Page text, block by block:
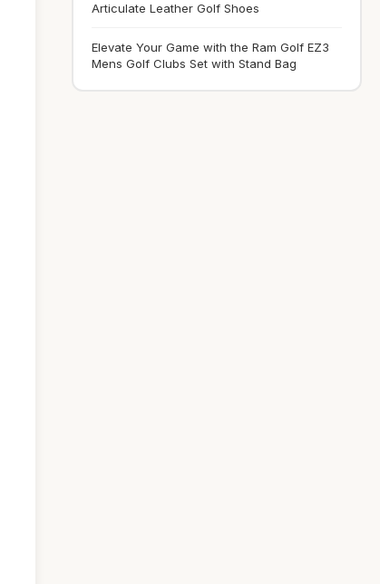
Articulate Leather Golf Shoes
Elevate Your Game with the Ram Golf EZ3
Mens Golf Clubs Set with Stand Bag